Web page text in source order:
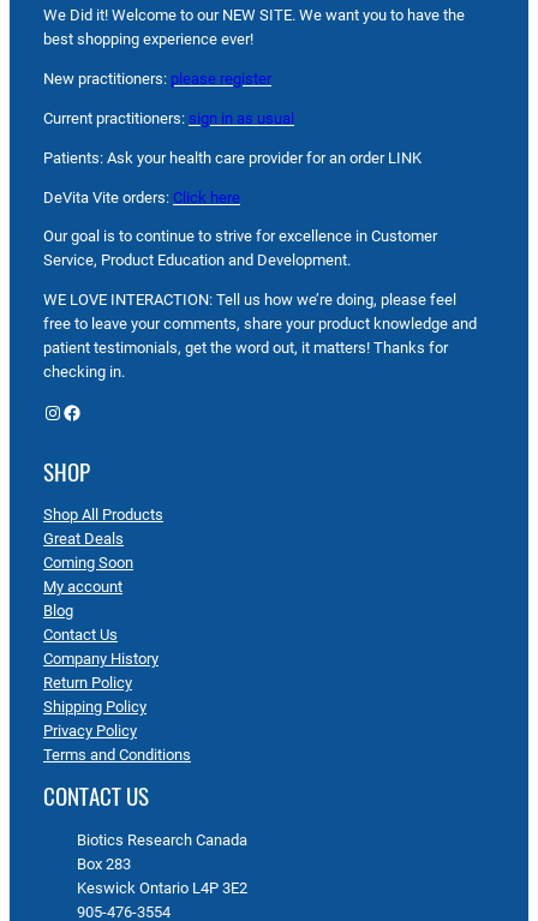
We Did it! Welcome to our NEW SITE. We want you to have the
best shopping experience ever!
New practitioners: please register
Current practitioners: sign in as usual
Patients: Ask your health care provider for an order LINK
DeVita Vite orders: Click here
Our goal is to continue to strive for excellence in Customer
Service, Product Education and Development.
WE LOVE INTERACTION: Tell us how we’re doing, please feel
free to leave your comments, share your product knowledge and
patient testimonials, get the word out, it matters! Thanks for
checking in.
Instagram Facebook
SHOP
Shop All Products
Great Deals
Coming Soon
My account
Blog
Contact Us
Company History
Return Policy
Shipping Policy
Privacy Policy
Terms and Conditions
CONTACT US
Biotics Research Canada
Box 283
Keswick Ontario L4P 3E2
905-476-3554